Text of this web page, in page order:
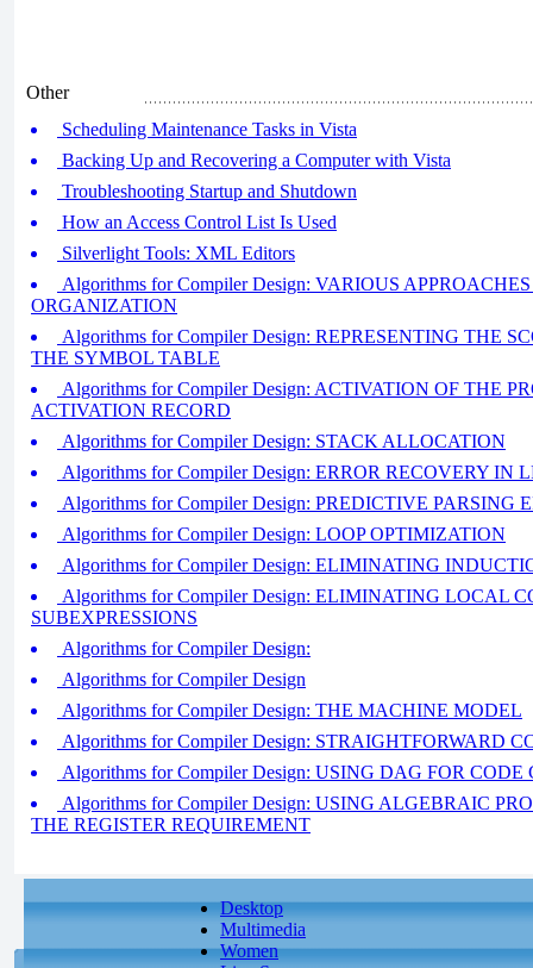
Other
Scheduling Maintenance Tasks in Vista
Backing Up and Recovering a Computer with Vista
Troubleshooting Startup and Shutdown
How an Access Control List Is Used
Silverlight Tools: XML Editors
Algorithms for Compiler Design: VARIOUS
ORGANIZATION
Algorithms for Compiler Design: REPRESENTING THE
THE SYMBOL TABLE
Algorithms for Compiler Design: ACTIVATION OF THE
ACTIVATION RECORD
Algorithms for Compiler Design: STACK ALLOCATION
Algorithms for Compiler Design: ERROR RECOVERY IN
Algorithms for Compiler Design: PREDICTIVE PARSING
Algorithms for Compiler Design: LOOP OPTIMIZATION
Algorithms for Compiler Design: ELIMINATING
Algorithms for Compiler Design: ELIMINATING LOCAL
SUBEXPRESSIONS
Algorithms for Compiler Design:
Algorithms for Compiler Design
Algorithms for Compiler Design: THE MACHINE MODEL
Algorithms for Compiler Design: STRAIGHTFORWARD
Algorithms for Compiler Design: USING DAG FOR CODE
Algorithms for Compiler Design: USING ALGEBRAIC
THE REGISTER REQUIREMENT
Desktop
Multimedia
Women